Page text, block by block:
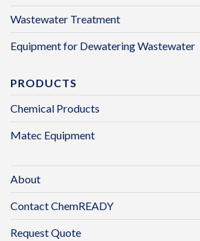
Wastewater Treatment
Equipment for Dewatering Wastewater
PRODUCTS
Chemical Products
Matec Equipment
About
Contact ChemREADY
Request Quote